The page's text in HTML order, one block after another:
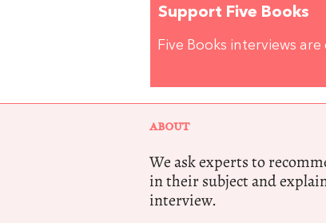
Support Five Books
Five Books interviews
ABOUT
We ask experts to
in their subject and
interview.